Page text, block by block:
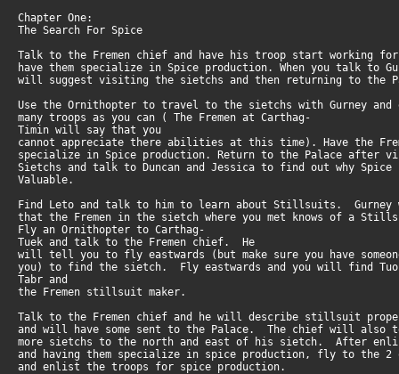
Chapter One:
The Search For Spice
Talk to the Fremen chief and have his troop start working
have them specialize in Spice production. When you talk to
will suggest visiting the sietchs and then returning to the
Use the Ornithopter to travel to the sietchs with Gurney
many troops as you can ( The Fremen at Carthag-
Timin will say that you
cannot appreciate there abilities at this time). Have the
specialize in Spice production. Return to the Palace after
Sietchs and talk to Duncan and Jessica to find out why
Valuable.
Find Leto and talk to him to learn about Stillsuits.
that the Fremen in the sietch where you met knows of a
Fly an Ornithopter to Carthag-
Tuek and talk to the Fremen chief. He
will tell you to fly eastwards (but make sure you have
you) to find the sietch. Fly eastwards and you will find
Tabr and
the Fremen stillsuit maker.
Talk to the Fremen chief and he will describe stillsuit
and will have some sent to the Palace. The chief will
more sietchs to the north and east of his sietch. After
and having them specialize in spice production, fly to the
and enlist the troops for spice production.